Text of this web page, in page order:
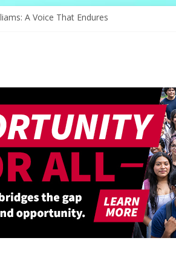
of Serving